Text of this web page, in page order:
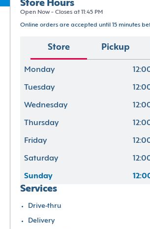
Store Hours
Open Now - Closes at 11:45 PM
Online orders are accepted until 15 minutes
Store Pickup
Monday
Tuesday
Wednesday
Thursday
Friday
Saturday
Sunday
Services
Drive-thru
Delivery